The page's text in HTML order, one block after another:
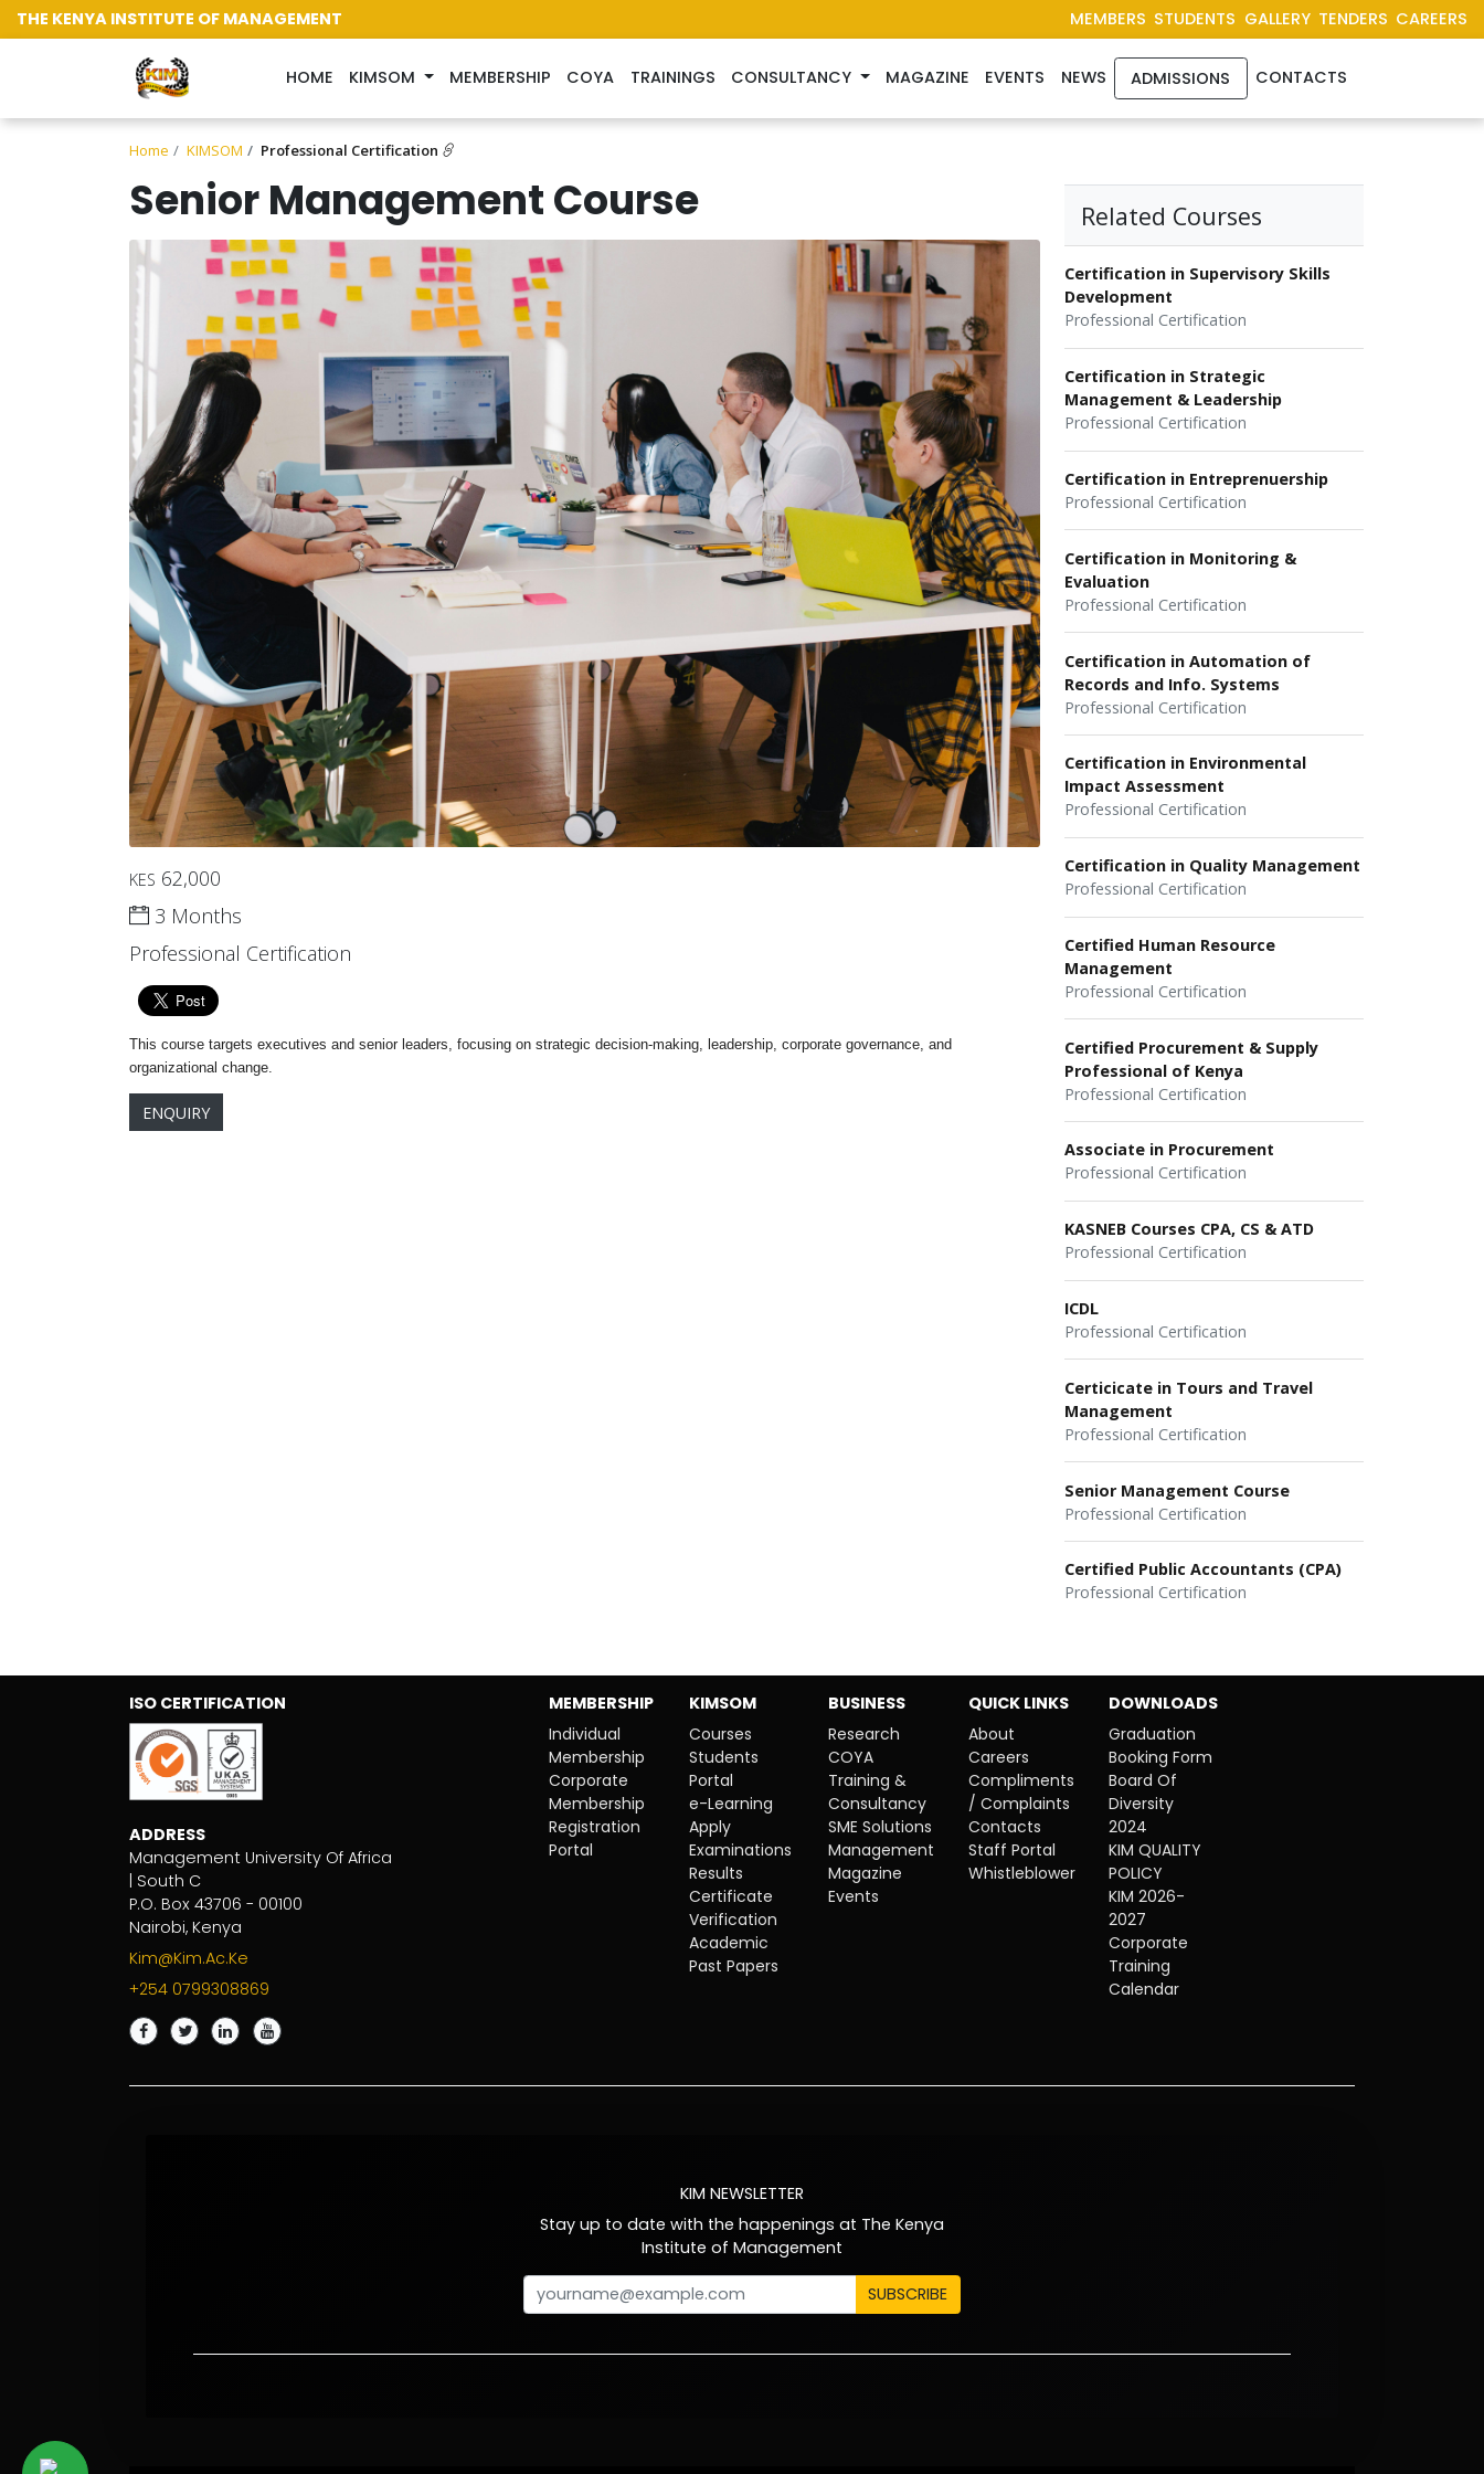
THE KENYA INSTITUTE OF MANAGEMENT MEMBERS STUDENTS GALLERY TENDERS CAREERS
HOME (CURRENT)
KIMSOM MEMBERSHIP COYA TRAININGS CONSULTANCY MAGAZINE EVENTS NEWS ADMISSIONS CONTACTS
Home KIMSOM Professional Certification
Senior Management Course
KES 62,000
3 Months
Professional Certification
This course targets executives and senior leaders, focusing on strategic decision-making, leadership, corporate governance, and
organizational change.
ENQUIRY
Related Courses
Certification in Supervisory Skills
Development
Professional Certification
Certification in Strategic
Management & Leadership
Professional Certification
Certification in Entreprenuership
Professional Certification
Certification in Monitoring &
Evaluation
Professional Certification
Certification in Automation of
Records and Info. Systems
Professional Certification
Certification in Environmental
Impact Assessment
Professional Certification
Certification in Quality Management
Professional Certification
Certified Human Resource
Management
Professional Certification
Certified Procurement & Supply
Professional of Kenya
Professional Certification
Associate in Procurement
Professional Certification
KASNEB Courses CPA, CS & ATD
Professional Certification
ICDL
Professional Certification
Certicicate in Tours and Travel
Management
Professional Certification
Senior Management Course
Professional Certification
Certified Public Accountants (CPA)
Professional Certification
ISO CERTIFICATION
ADDRESS
Management University Of Africa
| South C
P.O. Box 43706 - 00100
Nairobi, Kenya
Kim@kim.ac.ke
+254 0799308869
MEMBERSHIP
Individual
Membership
Corporate
Membership
Registration
Portal
KIMSOM
Courses
Students
Portal
e-Learning
Apply
Examinations
Results
Certificate
Verification
Academic
Past Papers
BUSINESS
Research
COYA
Training &
Consultancy
SME Solutions
Management
Magazine
Events
QUICK LINKS
About
Careers
Compliments
/ Complaints
Contacts
Staff Portal
Whistleblower
DOWNLOADS
Graduation
Booking Form
Board Of
Diversity
2024
KIM QUALITY
POLICY
KIM 2026-
2027
Corporate
Training
Calendar
KIM NEWSLETTER
Stay up to date with the happenings at The Kenya
Institute of Management
SUBSCRIBE